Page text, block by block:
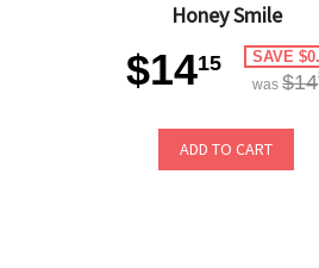
Honey Smile
$1415 SAVE
was$14
ADD TO CART